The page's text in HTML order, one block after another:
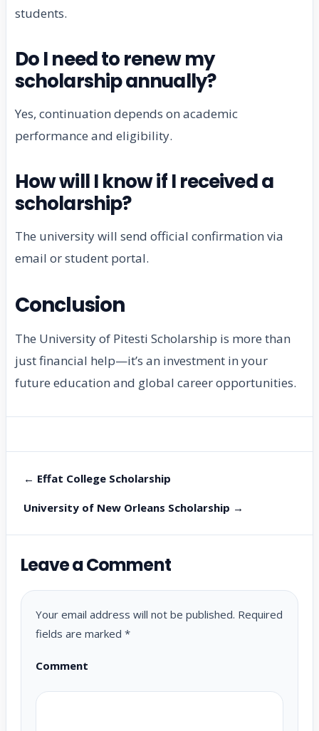
students.
Do I need to renew my
scholarship annually?
Yes, continuation depends on academic
performance and eligibility.
How will I know if I received a
scholarship?
The university will send official confirmation via
email or student portal.
Conclusion
The University of Pitesti Scholarship is more than
just financial help—it’s an investment in your
future education and global career opportunities.
← Effat College Scholarship
University of New Orleans Scholarship →
Leave a Comment
Your email address will not be published. Required
fields are marked *
Comment